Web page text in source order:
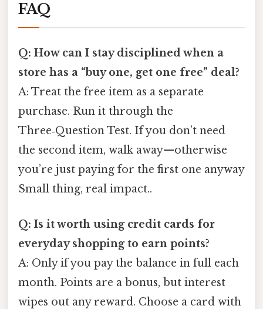
FAQ
Q: How can I stay disciplined when a
store has a “buy one, get one free” deal?
A: Treat the free item as a separate
purchase. Run it through the
Three‑Question Test. If you don’t need
the second item, walk away—otherwise
you’re just paying for the first one anyway
Small thing, real impact..
Q: Is it worth using credit cards for
everyday shopping to earn points?
A: Only if you pay the balance in full each
month. Points are a bonus, but interest
wipes out any reward. Choose a card with